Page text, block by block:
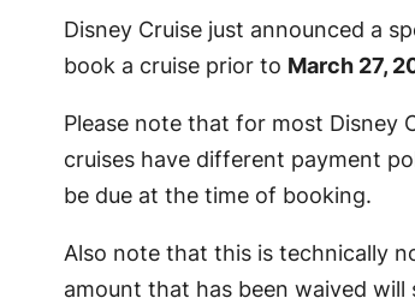
Disney Cruise just announced a
book a cruise prior to March 27,
Please note that for most Disney
cruises have different payment
be due at the time of booking.
Also note that this is technically
amount that has been waived